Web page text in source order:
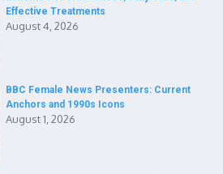
Effective Treatments
August 4, 2026
BBC Female News Presenters: Current
Anchors and 1990s Icons
August 1, 2026